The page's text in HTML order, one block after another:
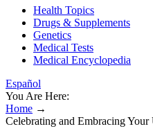
Health Topics
Drugs & Supplements
Genetics
Medical Tests
Medical Encyclopedia
Español
You Are Here:
Home →
Celebrating and Embracing